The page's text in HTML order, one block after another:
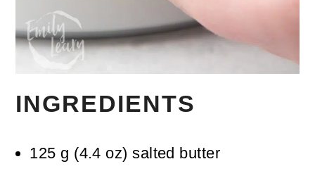
INGREDIENTS
125 g (4.4 oz) salted butter